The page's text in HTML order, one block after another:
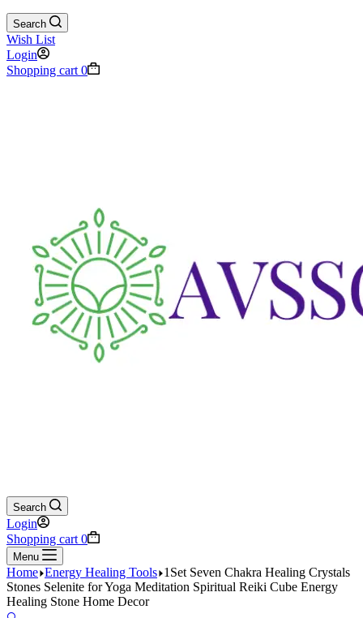
Search
Wish List
Login
Shopping cart 0
Search
Login
Shopping cart 0
Menu
Home Energy Healing Tools 1Set Seven Chakra Healing Crystals
Stones Selenite for Yoga Meditation Spiritual Reiki Cube Energy
Healing Stone Home Decor